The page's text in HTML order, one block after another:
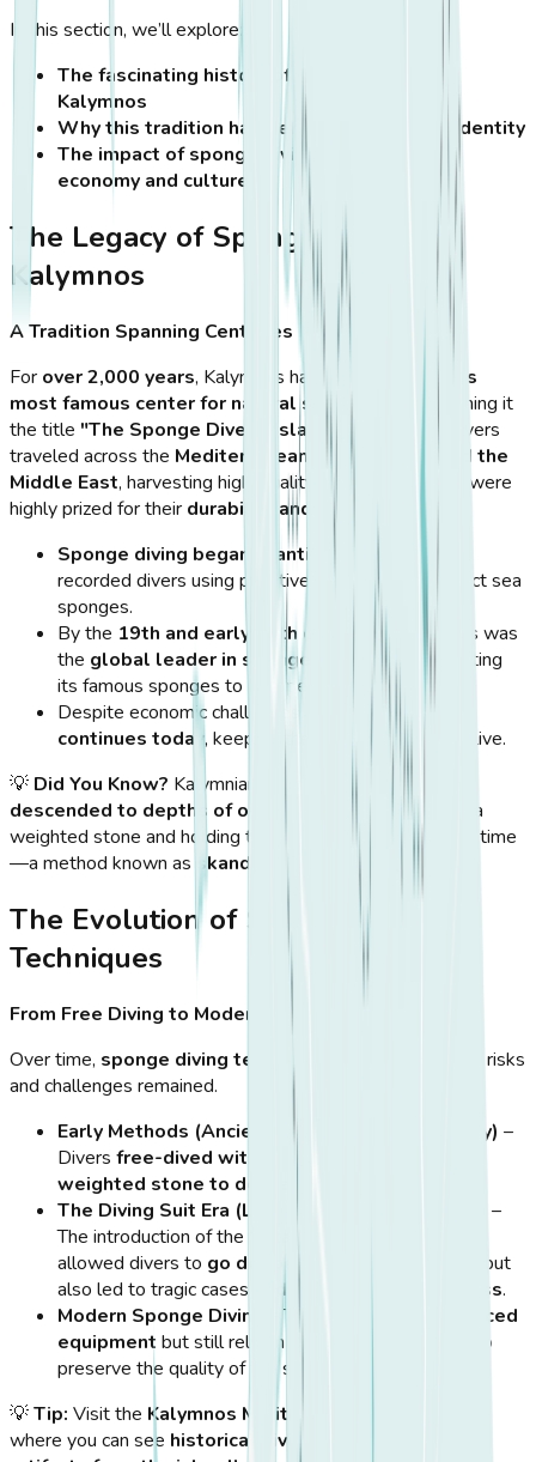
In this section, we’ll explore:
The fascinating history of sponge diving in
Kalymnos
Why this tradition has defined the island’s identity
The impact of sponge diving on the island’s
economy and culture
The Legacy of Sponge Diving in
Kalymnos
A Tradition Spanning Centuries
For over 2,000 years, Kalymnos has been
the world’s
most famous center for natural sponge diving
, earning it
the title "The Sponge Divers' Island."
The island’s divers
traveled across the Mediterranean, North Africa, and the
Middle East, harvesting high-quality sea sponges that were
highly prized for their durability and absorbency .
Sponge diving began in antiquity
, with the first
recorded divers using primitive techniques to collect sea
sponges.
By the 19th and early 20th centuries , Kalymnos was
the global leader in sponge production
, exporting
its famous sponges to Europe and beyond.
Despite economic challenges,
the sponge trade
continues today, keeping the island’s traditions alive.
💡 Did You Know? Kalymnian sponge divers once
descended to depths of over 70 meters
, using only a
weighted stone and holding their breath for minutes at a time
—a method known as skandalopetra diving
The Evolution of Sponge Diving
Techniques
From Free Diving to Modern Methods
Over time, sponge diving techniques evolved
, but the risks
and challenges remained.
Early Methods (Ancient Greece to 19th Century) –
Divers free-dived without equipment
weighted stone to descend rapidly
The Diving Suit Era (Late 19th to 20th Century)
–
The introduction of the
allowed divers to go deeper for longer periods
, but
also led to tragic cases of
decompression sickness.
Modern Sponge Diving
– Today, divers use
advanced
equipment but still rely on
to
preserve the quality of the sponges.
💡Tip: Visit the Kalymnos Maritime Museum
where you can see historical diving suits, tools, and